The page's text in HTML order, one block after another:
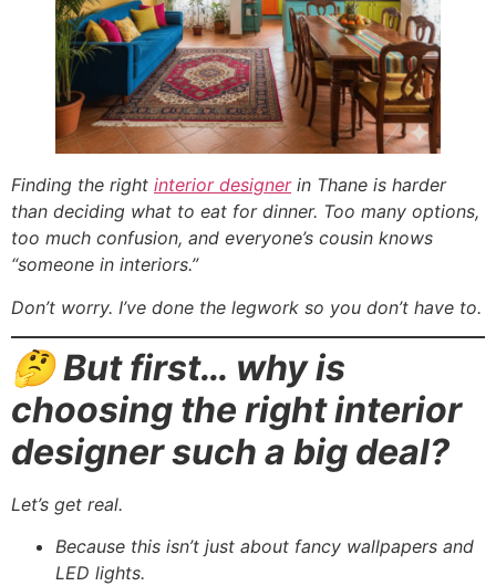
Finding the right interior designerin Thane is harder
than deciding what to eat for dinner. Too many options,
too much confusion, and everyone’s cousin knows
“someone in interiors.”
Don’t worry. I’ve done the legwork so you don’t have to.
🤔 But first… why is
choosing the right interior
designer such a big deal?
Let’s get real.
Because this isn’t just about fancy wallpapers and
LED lights.